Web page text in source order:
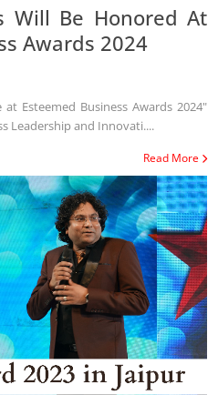
Will Be Honored At
Awards 2024
Esteemed Business Awards 2024"
Leadership and Innovati....
Read More